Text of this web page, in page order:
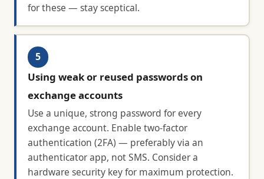
for these — stay sceptical.
5
Using weak or reused passwords on
exchange accounts
Use a unique, strong password for every
exchange account. Enable two-factor
authentication (2FA) — preferably via an
authenticator app, not SMS. Consider a
hardware security key for maximum protection.